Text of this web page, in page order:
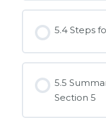
5.4 Steps
5.5
Section 5